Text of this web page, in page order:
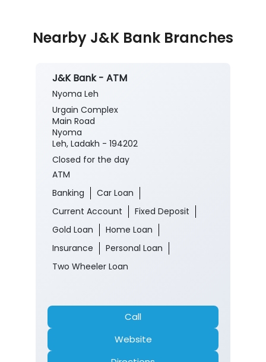
Nearby J&K Bank Branches
J&K Bank - ATM
Nyoma Leh
Urgain Complex
Main Road
Nyoma
Leh, Ladakh - 194202
Closed for the day
ATM
Banking
Car Loan
Current Account
Fixed Deposit
Gold Loan
Home Loan
Insurance
Personal Loan
Two Wheeler Loan
Call
Website